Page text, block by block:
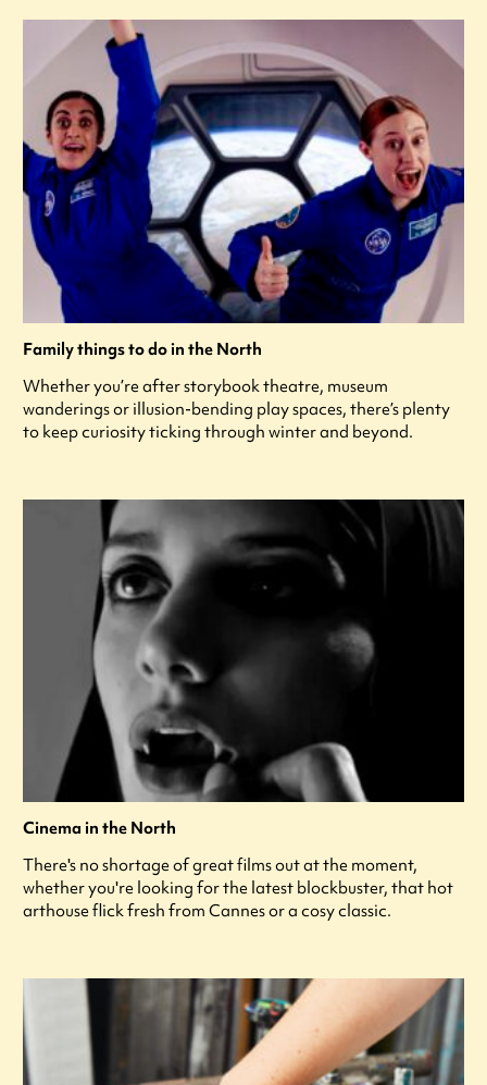
Family things to do in the North
Whether you’re after storybook theatre, museum
wanderings or illusion-bending play spaces, there’s plenty
to keep curiosity ticking through winter and beyond.
Cinema in the North
There's no shortage of great films out at the moment,
whether you're looking for the latest blockbuster, that hot
arthouse flick fresh from Cannes or a cosy classic.